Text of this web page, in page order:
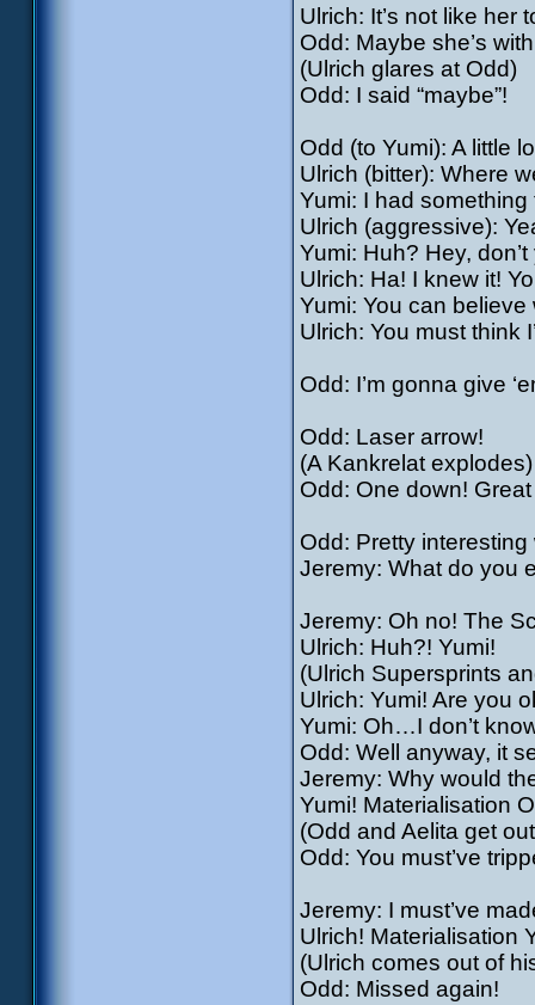
Ulrich: It’s not like her
Odd: Maybe she’s
(Ulrich glares at Odd)
Odd: I said “maybe”!
Odd (to Yumi): A little
Ulrich (bitter): Where
Yumi: I had something
Ulrich (aggressive):
Yumi: Huh? Hey,
Ulrich: Ha! I knew it!
Yumi: You can
Ulrich: You must think
Odd: I’m gonna give
Odd: Laser arrow!
(A Kankrelat explodes)
Odd: One down!
Odd: Pretty
Jeremy: What do you
Jeremy: Oh no! The
Ulrich: Huh?! Yumi!
(Ulrich Supersprints
Ulrich: Yumi! Are you
Yumi: Oh…I don’t
Odd: Well anyway, it
Jeremy: Why would
Yumi! Materialisation
(Odd and Aelita get
Odd: You must’ve
Jeremy: I must’ve
Ulrich! Materialisation
(Ulrich comes out of
Odd: Missed again!